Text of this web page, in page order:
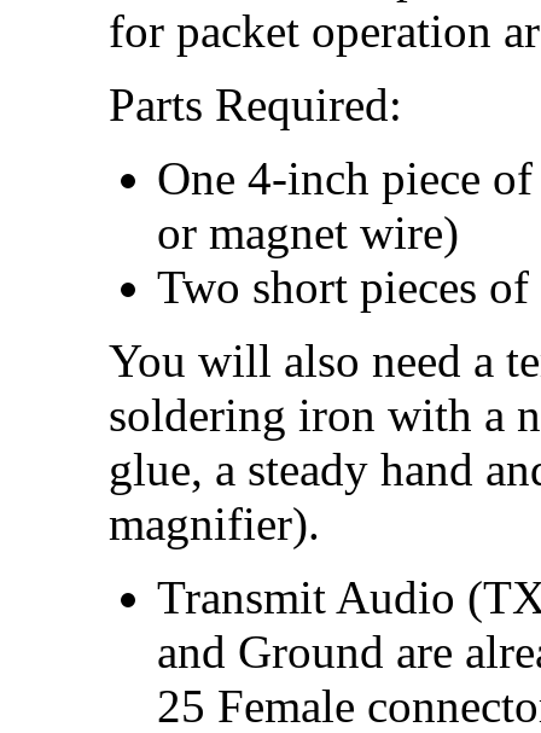
for packet operation
Parts Required:
One 4-inch piece
or magnet wire)
Two short pieces
You will also need a
soldering iron with a
glue, a steady hand
magnifier).
Transmit Audio
and Ground are
25 Female